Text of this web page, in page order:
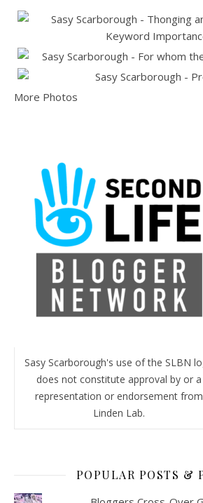
More Photos
Sasy Scarborough's use of the SLBN
does not constitute approval by or a
representation or endorsement from
Linden Lab.
POPULAR POSTS &